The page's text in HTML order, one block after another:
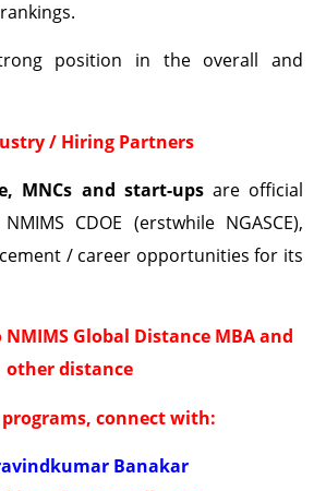
position in the overall and
/ Hiring Partners
MNCs and start-upsare official
CDOE (erstwhile NGASCE),
/ career opportunities for its
Global Distance MBA and
other distance
connect with:
Banakar